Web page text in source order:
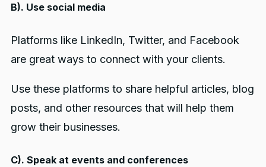
B). Use social media
Platforms like LinkedIn, Twitter, and Facebook
are great ways to connect with your clients.
Use these platforms to share helpful articles, blog
posts, and other resources that will help them
grow their businesses.
C). Speak at events and conferences